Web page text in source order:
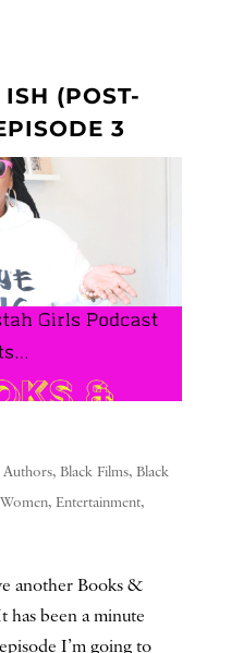
(POST-
3
Authors, Black Films, Black
, Entertainment,
another Books &
has been a minute
I’m going to